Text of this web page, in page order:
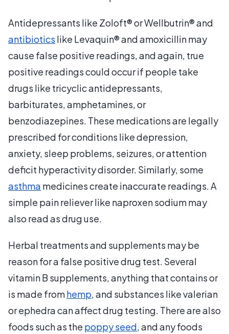
Antidepressants like Zoloft® or Wellbutrin® and
antibiotics like Levaquin® and amoxicillin may
cause false positive readings, and again, true
positive readings could occur if people take
drugs like tricyclic antidepressants,
barbiturates, amphetamines, or
benzodiazepines. These medications are legally
prescribed for conditions like depression,
anxiety, sleep problems, seizures, or attention
deficit hyperactivity disorder. Similarly, some
asthma medicines create inaccurate readings. A
simple pain reliever like naproxen sodium may
also read as drug use.
Herbal treatments and supplements may be
reason for a false positive drug test. Several
vitamin B supplements, anything that contains or
is made fromhemp, and substances like valerian
or ephedra can affect drug testing. There are also
foods such as the poppy seed, and any foods